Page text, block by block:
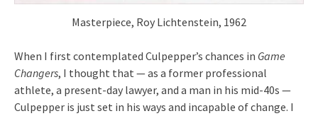
Masterpiece, Roy Lichtenstein, 1962
When I first contemplated Culpepper’s chances in Game
Changers, I thought that — as a former professional
athlete, a present-day lawyer, and a man in his mid-40s —
Culpepper is just set in his ways and incapable of change. I